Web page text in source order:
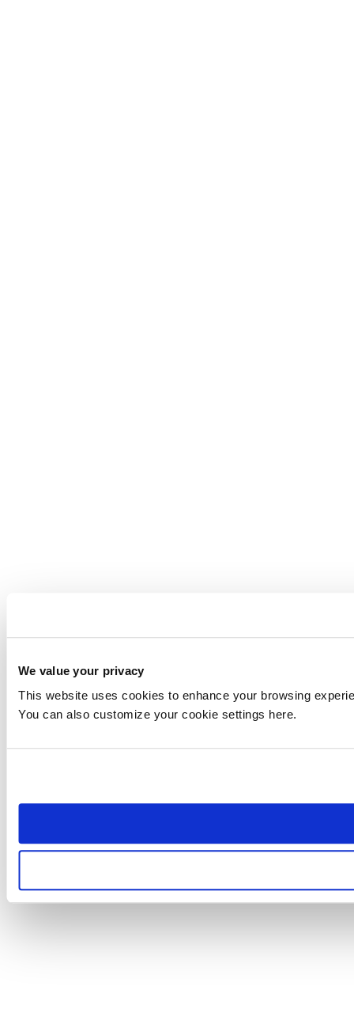
We value your privacy
This website uses cookies to enhance your browsing
You can also customize your cookie settings here.